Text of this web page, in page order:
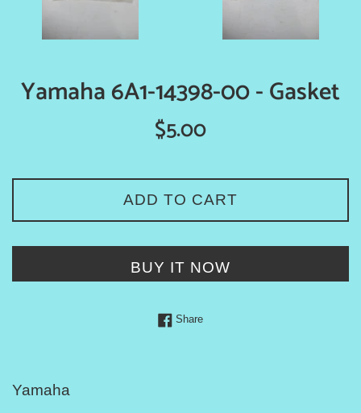
Yamaha 6A1-14398-00 - Gasket
Regular
$5.00
ADD TO CART
BUY IT NOW
ShareShare on Facebook
Yamaha